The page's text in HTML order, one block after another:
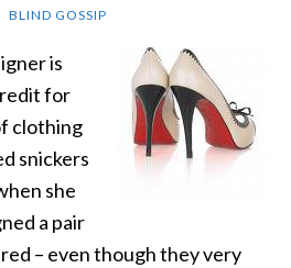
BLIND GOSSIP
is
for
clothing
snickers
she
a pair
– even though they very